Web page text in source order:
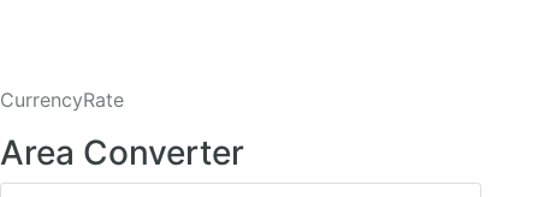
CurrencyRate
Area Converter